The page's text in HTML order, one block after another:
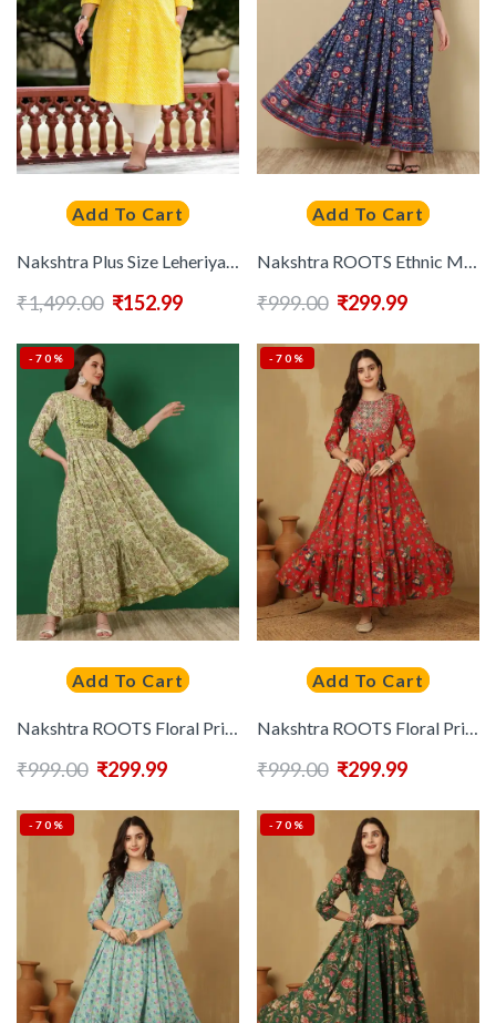
Add To Cart
Nakshtra Plus Size Leheriya Printed Mandarin Collar Cotton Straight Kurta
₹1,499.00 ₹152.99
Add To Cart
Nakshtra ROOTS Ethnic Motifs Printed Flared Gotta Patti Anarkali Kurta
₹999.00 ₹299.99
-70%
Add To Cart
Nakshtra ROOTS Floral Printed Mirror Work Pleated Pure Cotton Anarkali Kurta
₹999.00 ₹299.99
-70%
Add To Cart
Nakshtra ROOTS Floral Printed Thread Work Cotton Tiered Anarkali Kurta
₹999.00 ₹299.99
-70% -70%